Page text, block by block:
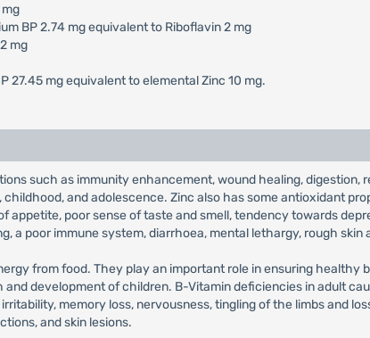
BP 2.74 mg equivalent to Riboflavin 2 mg
mg
27.45 mg equivalent to elemental Zinc 10 mg.
such as immunity enhancement, wound healing,
and adolescence. Zinc also has some antioxidant
appetite, poor sense of taste and smell, tendency towards
a poor immune system, diarrhoea, mental lethargy, rough skin
from food. They play an important role in ensuring
development of children. B-Vitamin deficiencies in adult
memory loss, nervousness, tingling of the limbs and
and skin lesions.